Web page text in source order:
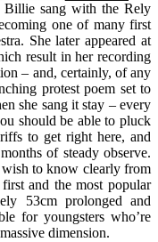
Billie sang with the Rely
one of many first
She later appeared at
result in her recording
– and, certainly, of any
protest poem set to
she sang it stay – every
should be able to pluck
to get right here, and
of steady observe.
to know clearly from
and the most popular
53cm prolonged and
for youngsters who’re
dimension.